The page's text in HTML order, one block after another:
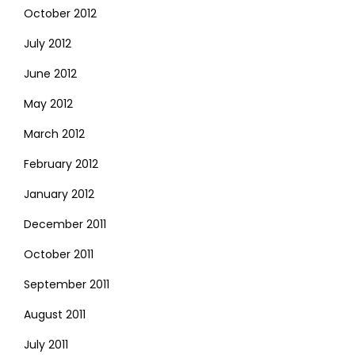
October 2012
July 2012
June 2012
May 2012
March 2012
February 2012
January 2012
December 2011
October 2011
September 2011
August 2011
July 2011